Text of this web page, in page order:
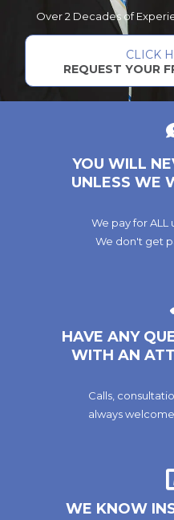
Over 2 Decades of
CLICK
REQUEST YOUR
YOU WILL
UNLESS WE
We pay for ALL
We don't get
HAVE ANY
WITH AN
Calls,
always
WE KNOW